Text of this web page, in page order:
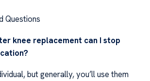
Questions
knee replacement can I stop
but generally, you’ll use them